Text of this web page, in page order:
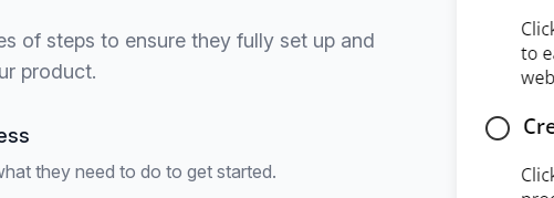
of steps to ensure they fully set up and
product.
they need to do to get started.